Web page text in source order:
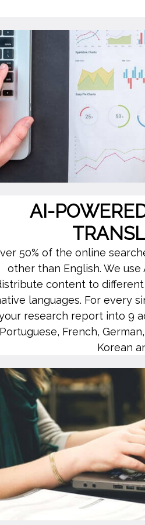
AI-
50% of the online
other than English. We
content to
languages. For every
research report into 9
Portuguese, French,
Korean